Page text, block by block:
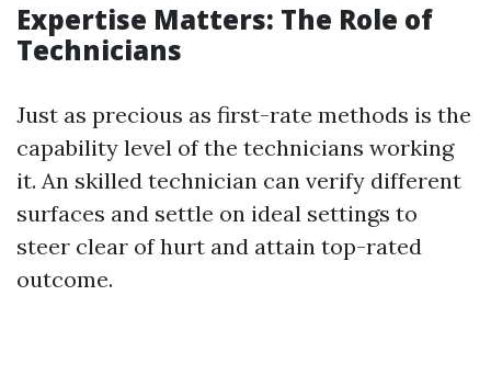
Expertise Matters: The Role of
Technicians
Just as precious as first-rate methods is the
capability level of the technicians working
it. An skilled technician can verify different
surfaces and settle on ideal settings to
steer clear of hurt and attain top-rated
outcome.